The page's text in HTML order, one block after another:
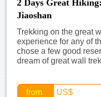
2 Days Great
Jiaoshan
Trekking on the great
experience for any of
chose a few good
dream of great wall
from US$